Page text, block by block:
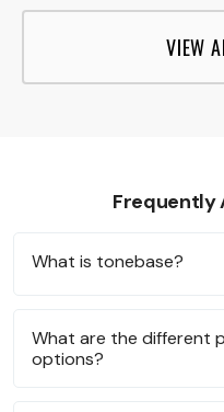
VIEW
Frequently
What is tonebase?
What are the different
options?